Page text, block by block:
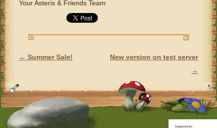
Your Asterix & Friends Team
POST NAVIGATION
← Summer Sale!
New version on test server
→